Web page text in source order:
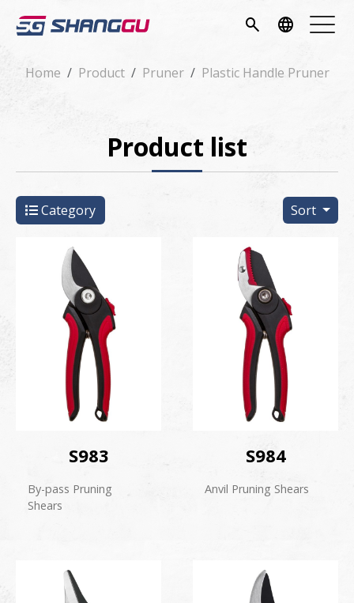
search language
Home Product Pruner Plastic Handle Pruner
Product list
Category Sort
S983
By-pass Pruning
Shears
S984
Anvil Pruning Shears